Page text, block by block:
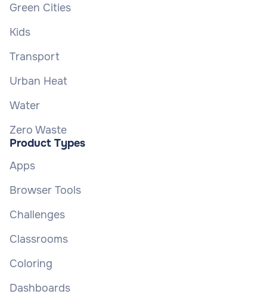
Green Cities
Kids
Transport
Urban Heat
Water
Zero Waste
Product Types
Apps
Browser Tools
Challenges
Classrooms
Coloring
Dashboards